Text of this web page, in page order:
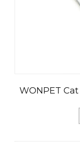
WONPET